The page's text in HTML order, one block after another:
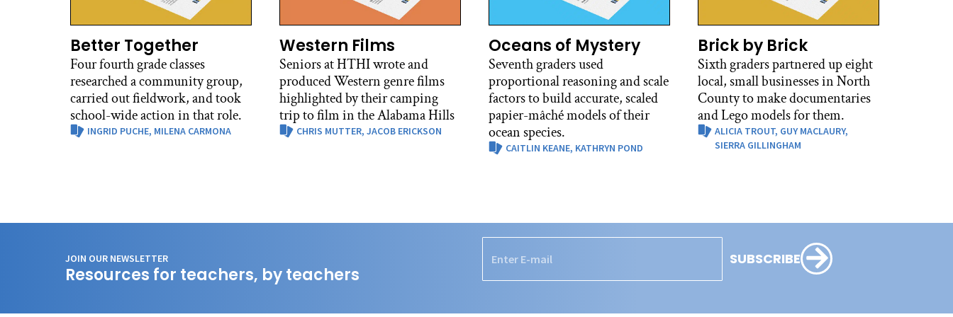
Better Together
Four fourth grade classes
researched a community group,
carried out fieldwork, and took
school-wide action in that role.
INGRID PUCHE, MILENA CARMONA
Western Films
Seniors at HTHI wrote and
produced Western genre films
highlighted by their camping
trip to film in the Alabama Hills
CHRIS MUTTER, JACOB ERICKSON
Oceans of Mystery
Seventh graders used
proportional reasoning and scale
factors to build accurate, scaled
papier-mâché models of their
ocean species.
CAITLIN KEANE, KATHRYN POND
Brick by Brick
Sixth graders partnered up eight
local, small businesses in North
County to make documentaries
and Lego models for them.
ALICIA TROUT, GUY MACLAURY,
SIERRA GILLINGHAM
JOIN OUR NEWSLETTER
Resources for teachers, by teachers
SUBSCRIBE